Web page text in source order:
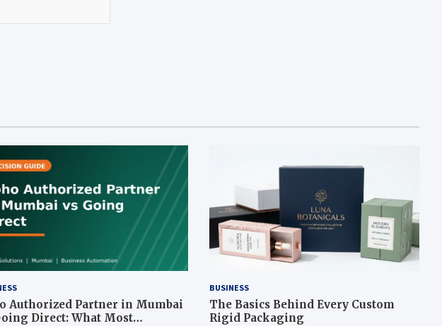
Authorized Partner in Mumbai
Direct: What Most
BUSINESS
The Basics Behind Every Custom
Rigid Packaging